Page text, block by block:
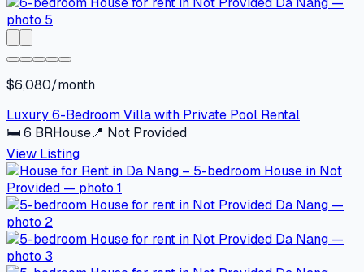
$6,080/month
Luxury 6-Bedroom Villa with Private Pool Rental
🛏6 BRHouse📍 Not Provided
View Listing